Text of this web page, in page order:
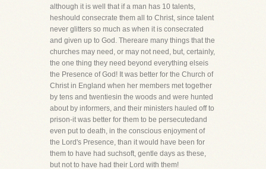
although it is well that if a man has 10 talents,
heshould consecrate them all to Christ, since talent
never glitters so much as when it is consecrated
and given up to God. Thereare many things that the
churches may need, or may not need, but, certainly,
the one thing they need beyond everything elseis
the Presence of God! It was better for the Church of
Christ in England when her members met together
by tens and twentiesin the woods and were hunted
about by informers, and their ministers hauled off to
prison-it was better for them to be persecutedand
even put to death, in the conscious enjoyment of
the Lord's Presence, than it would have been for
them to have had suchsoft, gentle days as these,
but not to have had their Lord with them!